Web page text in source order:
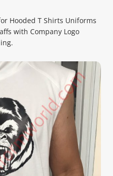
Hooded T Shirts Uniforms
with Company Logo